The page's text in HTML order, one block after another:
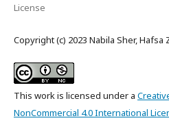
License
Copyright (c) 2023 Nabila Sher, Hafsa
This work is licensed under a
NonCommercial 4.0 International